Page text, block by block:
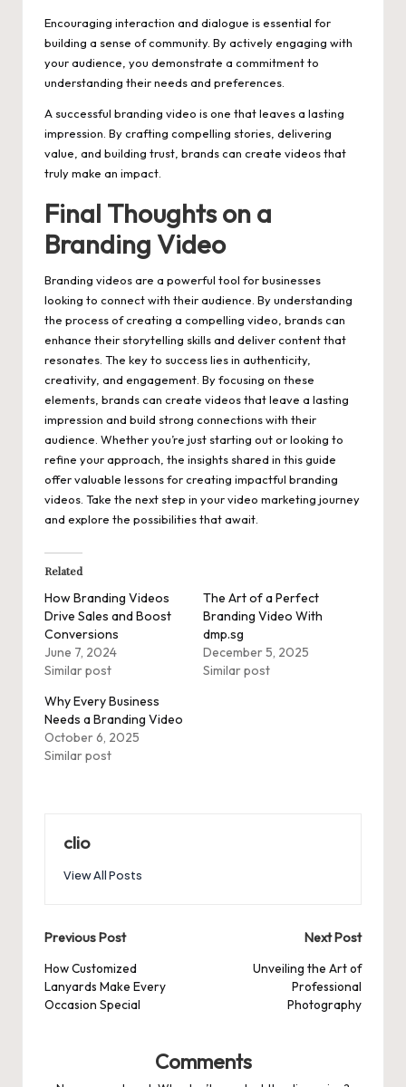
Encouraging interaction and dialogue is essential for
building a sense of community. By actively engaging with
your audience, you demonstrate a commitment to
understanding their needs and preferences.
A successful branding video is one that leaves a lasting
impression. By crafting compelling stories, delivering
value, and building trust, brands can create videos that
truly make an impact.
Final Thoughts on a
Branding Video
Branding videos are a powerful tool for businesses
looking to connect with their audience. By understanding
the process of creating a compelling video, brands can
enhance their storytelling skills and deliver content that
resonates. The key to success lies in authenticity,
creativity, and engagement. By focusing on these
elements, brands can create videos that leave a lasting
impression and build strong connections with their
audience. Whether you’re just starting out or looking to
refine your approach, the insights shared in this guide
offer valuable lessons for creating impactful branding
videos. Take the next step in your video marketing journey
and explore the possibilities that await.
Related
How Branding Videos
Drive Sales and Boost
Conversions
June 7, 2024
Similar post
The Art of a Perfect
Branding Video With
dmp.sg
December 5, 2025
Similar post
Why Every Business
Needs a Branding Video
October 6, 2025
Similar post
clio
View All Posts
Post
navigation
Previous Post
How Customized
Lanyards Make Every
Occasion Special
Next Post
Unveiling the Art of
Professional
Photography
Comments